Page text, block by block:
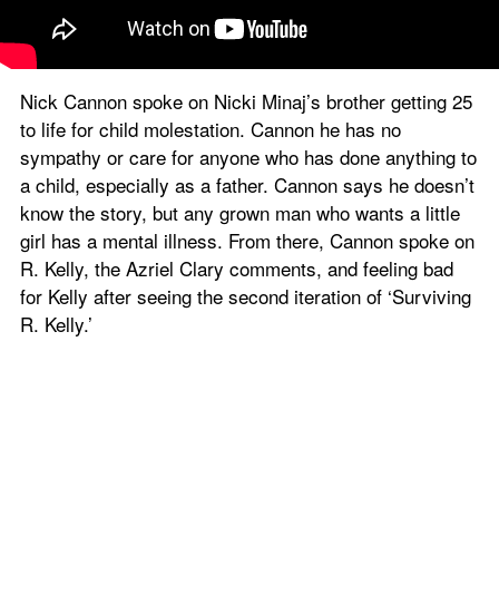
Nick Cannon spoke on Nicki Minaj’s brother getting 25
to life for child molestation. Cannon he has no
sympathy or care for anyone who has done anything to
a child, especially as a father. Cannon says he doesn’t
know the story, but any grown man who wants a little
girl has a mental illness. From there, Cannon spoke on
R. Kelly, the Azriel Clary comments, and feeling bad
for Kelly after seeing the second iteration of ‘Surviving
R. Kelly.’